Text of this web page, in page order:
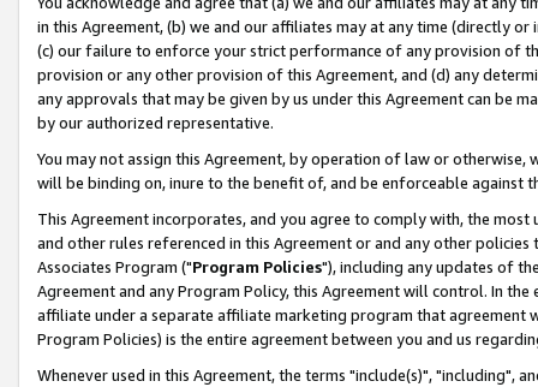
in this Agreement, (b) we and our affiliates may at any time (directly
(c) our failure to enforce your strict performance of any provision of
provision or any other provision of this Agreement, and (d) any
any approvals that may be given by us under this Agreement can be
by our authorized representative.
You may not assign this Agreement, by operation of law or
will be binding on, inure to the benefit of, and be enforceable against
This Agreement incorporates, and you agree to comply with, the
and other rules referenced in this Agreement or and any other
Associates Program ("Program Policies"), including any updates of
Agreement and any Program Policy, this Agreement will control. In
affiliate under a separate affiliate marketing program that agreement
Program Policies) is the entire agreement between you and us
Whenever used in this Agreement, the terms "include(s)", "including",